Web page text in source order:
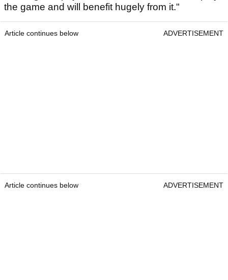
the game and will benefit hugely from it."
Article continues below ADVERTISEMENT
Article continues below ADVERTISEMENT